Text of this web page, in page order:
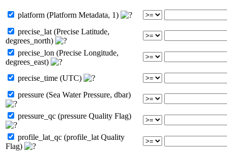
platform (Platform Metadata, 1)
precise_lat (Precise Latitude,
degrees_north)
precise_lon (Precise Longitude,
degrees_east)
precise_time (UTC)
pressure (Sea Water Pressure, dbar)
pressure_qc (pressure Quality Flag)
profile_lat_qc (profile_lat Quality
Flag)